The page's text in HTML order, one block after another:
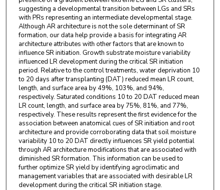
suggesting a developmental transition between LGs and SRs
with PRs representing an intermediate developmental stage.
Although AR architecture is not the sole determinant of SR
formation, our data help provide a basis for integrating AR
architecture attributes with other factors that are known to
influence SR initiation. Growth substrate moisture variability
influenced LR development during the critical SR initiation
period. Relative to the control treatments, water deprivation 10
to 20 days after transplanting (DAT) reduced mean LR count,
length, and surface area by 49%, 103%, and 94%,
respectively. Saturated conditions 10 to 20 DAT reduced mean
LR count, length, and surface area by 75%, 81%, and 77%,
respectively. These results represent the first evidence for the
association between anatomical cues of SR initiation and root
architecture and provide corroborating data that soil moisture
variability 10 to 20 DAT directly influences SR yield potential
through AR architecture modifications that are associated with
diminished SR formation. This information can be used to
further optimize SR yield by identifying agroclimatic and
management variables that are associated with desirable LR
development during the critical SR initiation stage.